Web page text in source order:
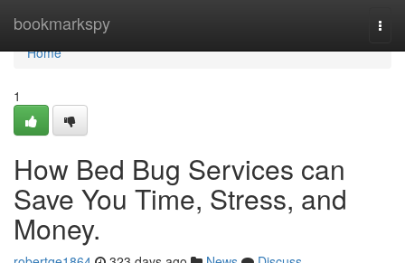
bookmarkspy
Home
Home
1
How Bed Bug Services can
Save You Time, Stress, and
Money.